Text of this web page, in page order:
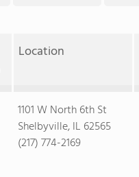
Location
1101 W North 6th St
Shelbyville, IL 62565
(217) 774-2169